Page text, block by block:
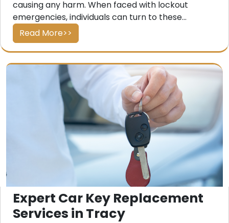
causing any harm. When faced with lockout
emergencies, individuals can turn to these...
Read More>>
Expert Car Key Replacement
Services in Tracy